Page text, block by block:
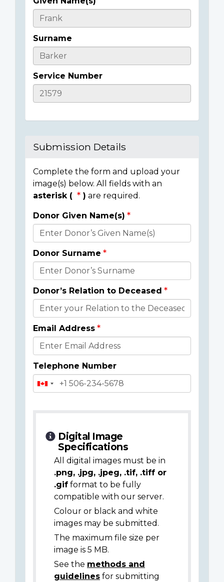
Casualty
Details
Surname
Service Number
Submission Details
Complete the form and upload your
image(s) below. All fields with an
asterisk (
) are required.
Donor
Details
Donor Given Name(s)
Donor Surname
Donor’s Relation to Deceased
Email Address
Telephone Number
Digital Image
Specifications
All digital images must be in
.png, .jpg, .jpeg, .tif, .tiff or
.gif format to be fully
compatible with our server.
Colour or black and white
images may be submitted.
The maximum file size per
image is 5 MB.
See the methods and
guidelines for submitting